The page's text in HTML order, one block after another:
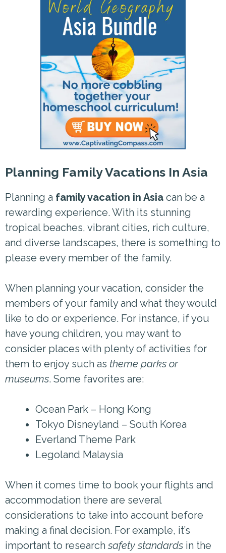
Planning Family Vacations In Asia
Planning a family vacation in Asia can be a
rewarding experience. With its stunning
tropical beaches, vibrant cities, rich culture,
and diverse landscapes, there is something to
please every member of the family.
When planning your vacation, consider the
members of your family and what they would
like to do or experience. For instance, if you
have young children, you may want to
consider places with plenty of activities for
them to enjoy such as theme parks or
museums. Some favorites are:
Ocean Park – Hong Kong
Tokyo Disneyland – South Korea
Everland Theme Park
Legoland Malaysia
When it comes time to book your flights and
accommodation there are several
considerations to take into account before
making a final decision. For example, it’s
important to researchsafety standards in the